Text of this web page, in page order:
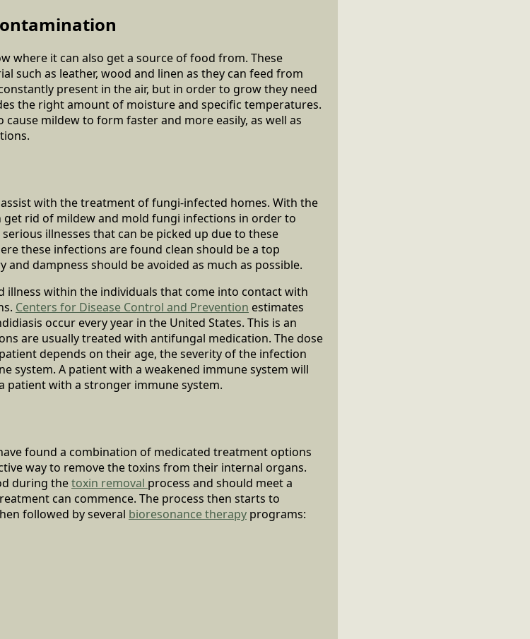
where it can also get a source of food from. These
such as leather, wood and linen as they can feed from
present in the air, but in order to grow they need
the right amount of moisture and specific temperatures.
mildew to form faster and more easily, as well as
with the treatment of fungi-infected homes. With the
rid of mildew and mold fungi infections in order to
illnesses that can be picked up due to these
these infections are found clean should be a top
dampness should be avoided as much as possible.
illness within the individuals that come into contact with
Centers for Disease Control and Prevention estimates
occur every year in the United States. This is an
are usually treated with antifungal medication. The dose
depends on their age, the severity of the infection
system. A patient with a weakened immune system will
patient with a stronger immune system.
found a combination of medicated treatment options
way to remove the toxins from their internal organs.
during thetoxin removal process and should meet a
can commence. The process then starts to
followed by several bioresonance therapy programs: